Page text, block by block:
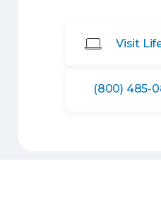
Visit
(800) 485-